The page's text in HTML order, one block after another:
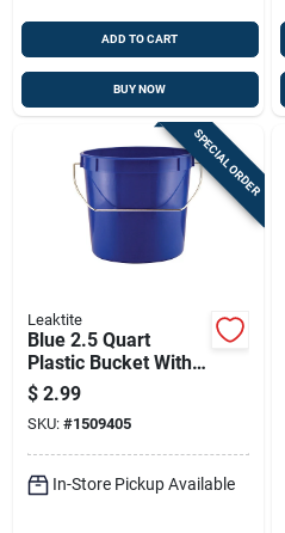
ADD TO CART
BUY NOW
SPECIAL ORDER
Leaktite
Blue 2.5 Quart
Plastic Bucket With
Steel Handle
$ 2.99
SKU: #1509405
In-Store Pickup Available